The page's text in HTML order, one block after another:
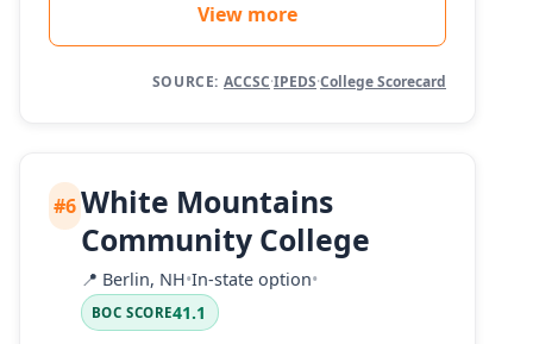
View more
SOURCE: ACCSC·IPEDS·College Scorecard
#6White Mountains
Community College
📍 Berlin, NH•In-state option•
BOC SCORE41.1